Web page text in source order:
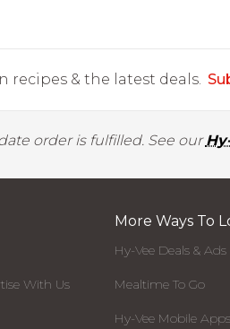
& the latest deals.
order is fulfilled. See our
With Us
More Ways To
Hy-Vee Deals & Ads
Mealtime To Go
Hy-Vee Mobile Apps